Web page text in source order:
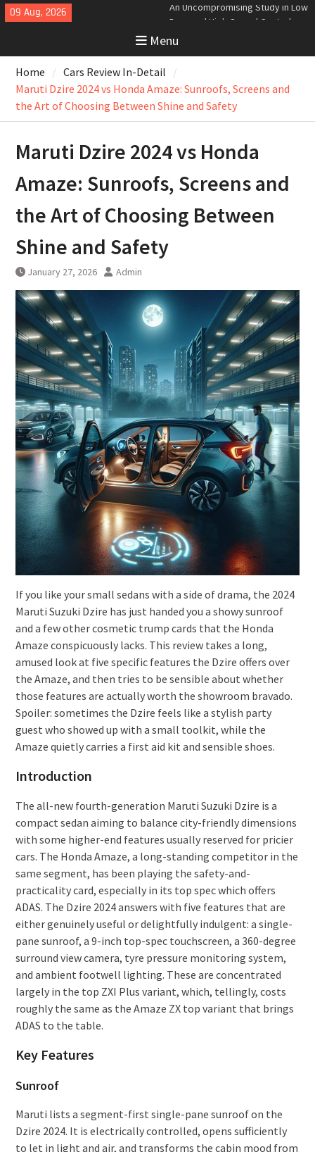
Skip
to
09 Aug, 2026
Analyzing the Aerodynamics
The Last Bertone: Why the 2013
Aston Martin Jet 2+2 Matters
Beyond Price
Bugatti Tourbillon Aerodynamics:
An Uncompromising Study in Low
Drag and High-Speed Control
Menu
Home
Cars Review In-Detail
Maruti Dzire 2024 vs Honda Amaze: Sunroofs, Screens and
the Art of Choosing Between Shine and Safety
Maruti Dzire 2024 vs Honda
Amaze: Sunroofs, Screens and
the Art of Choosing Between
Shine and Safety
January 27, 2026 Admin
If you like your small sedans with a side of drama, the 2024
Maruti Suzuki Dzire has just handed you a showy sunroof
and a few other cosmetic trump cards that the Honda
Amaze conspicuously lacks. This review takes a long,
amused look at five specific features the Dzire offers over
the Amaze, and then tries to be sensible about whether
those features are actually worth the showroom bravado.
Spoiler: sometimes the Dzire feels like a stylish party
guest who showed up with a small toolkit, while the
Amaze quietly carries a first aid kit and sensible shoes.
Introduction
The all-new fourth-generation Maruti Suzuki Dzire is a
compact sedan aiming to balance city-friendly dimensions
with some higher-end features usually reserved for pricier
cars. The Honda Amaze, a long-standing competitor in the
same segment, has been playing the safety-and-
practicality card, especially in its top spec which offers
ADAS. The Dzire 2024 answers with five features that are
either genuinely useful or delightfully indulgent: a single-
pane sunroof, a 9-inch top-spec touchscreen, a 360-degree
surround view camera, tyre pressure monitoring system,
and ambient footwell lighting. These are concentrated
largely in the top ZXI Plus variant, which, tellingly, costs
roughly the same as the Amaze ZX top variant that brings
ADAS to the table.
Key Features
Sunroof
Maruti lists a segment-first single-pane sunroof on the
Dzire 2024. It is electrically controlled, opens sufficiently
to let in light and air, and transforms the cabin mood from